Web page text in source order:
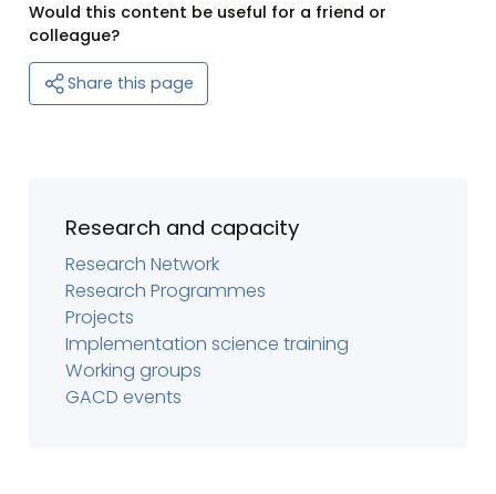
Would this content be useful for a friend or
colleague?
Share this page
Research and capacity
Research Network
Research Programmes
Projects
Implementation science training
Working groups
GACD events